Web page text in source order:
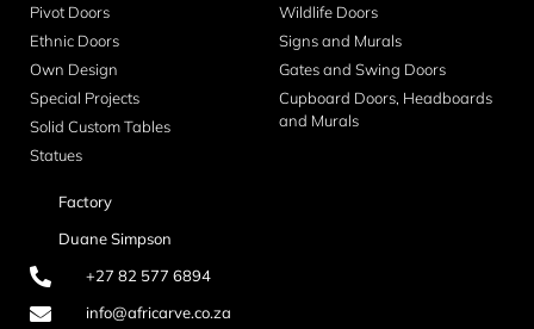
Pivot Doors
Ethnic Doors
Own Design
Special Projects
Solid Custom Tables
Statues
Wildlife Doors
Signs and Murals
Gates and Swing Doors
Cupboard Doors, Headboards
and Murals
Factory
Duane Simpson
+27 82 577 6894
info@africarve.co.za